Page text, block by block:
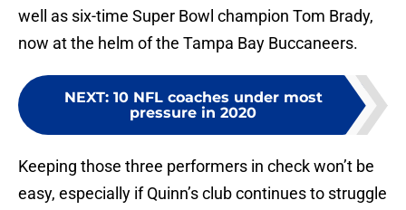
well as six-time Super Bowl champion Tom Brady,
now at the helm of the Tampa Bay Buccaneers.
NEXT: 10 NFL coaches under most
pressure in 2020
Keeping those three performers in check won’t be
easy, especially if Quinn’s club continues to struggle